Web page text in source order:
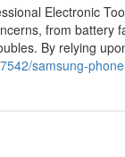
Electronic
from
By relying
samsung-